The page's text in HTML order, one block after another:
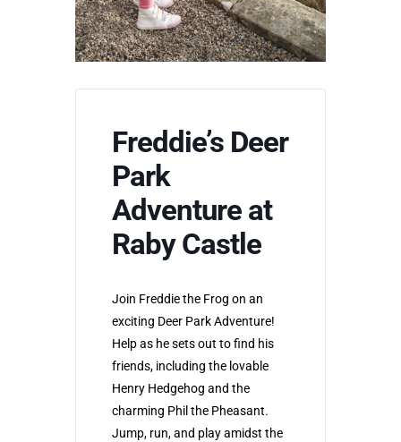
Freddie’s Deer
Park
Adventure at
Raby Castle
Join Freddie the Frog on an
exciting Deer Park Adventure!
Help as he sets out to find his
friends, including the lovable
Henry Hedgehog and the
charming Phil the Pheasant.
Jump, run, and play amidst the